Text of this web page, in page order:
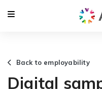
Back to employability
Digital